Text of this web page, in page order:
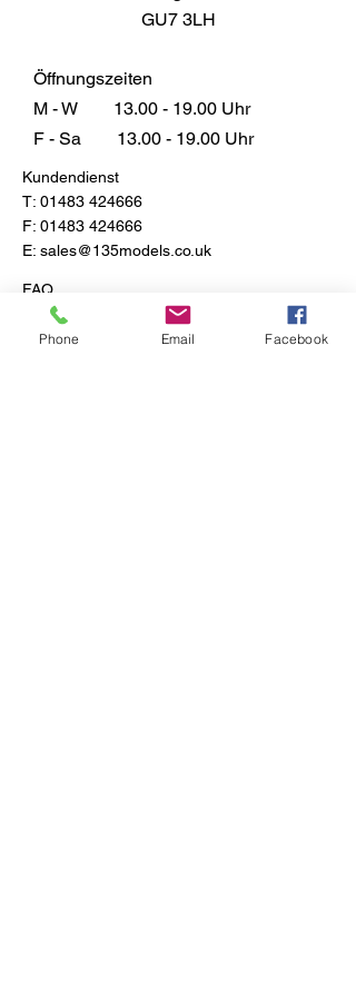
GU7 3LH
Öffnungszeiten
M - W
13.00 - 19.00 Uhr
F - Sa
13.00 - 19.00 Uhr
Kundendienst
T: 01483 424666
F: 01483 424666
E: sales@135models.co.uk
FAQ
Versand & Rücksendungen
Store-Richtlinie
Phone Email Facebook